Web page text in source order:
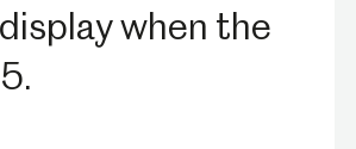
when the